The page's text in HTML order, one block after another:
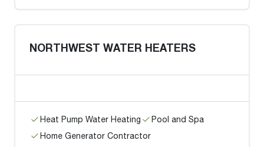
NORTHWEST WATER HEATERS
Heat Pump Water Heating
Pool and Spa
Home Generator Contractor